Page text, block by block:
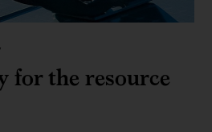
for the resource